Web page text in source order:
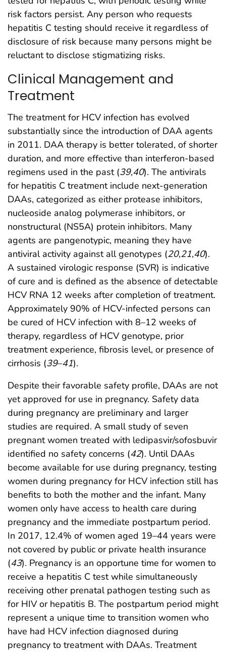
risk factors persist. Any person who requests
hepatitis C testing should receive it regardless of
disclosure of risk because many persons might be
reluctant to disclose stigmatizing risks.
Clinical Management and
Treatment
The treatment for HCV infection has evolved
substantially since the introduction of DAA agents
in 2011. DAA therapy is better tolerated, of shorter
duration, and more effective than interferon-based
regimens used in the past (39,40). The antivirals
for hepatitis C treatment include next-generation
DAAs, categorized as either protease inhibitors,
nucleoside analog polymerase inhibitors, or
nonstructural (NS5A) protein inhibitors. Many
agents are pangenotypic, meaning they have
antiviral activity against all genotypes (20,21,40).
A sustained virologic response (SVR) is indicative
of cure and is defined as the absence of detectable
HCV RNA 12 weeks after completion of treatment.
Approximately 90% of HCV-infected persons can
be cured of HCV infection with 8–12 weeks of
therapy, regardless of HCV genotype, prior
treatment experience, fibrosis level, or presence of
cirrhosis (39–41).
Despite their favorable safety profile, DAAs are not
yet approved for use in pregnancy. Safety data
during pregnancy are preliminary and larger
studies are required. A small study of seven
pregnant women treated with ledipasvir/sofosbuvir
identified no safety concerns (42). Until DAAs
become available for use during pregnancy, testing
women during pregnancy for HCV infection still has
benefits to both the mother and the infant. Many
women only have access to health care during
pregnancy and the immediate postpartum period.
In 2017, 12.4% of women aged 19–44 years were
not covered by public or private health insurance
(43). Pregnancy is an opportune time for women to
receive a hepatitis C test while simultaneously
receiving other prenatal pathogen testing such as
for HIV or hepatitis B. The postpartum period might
represent a unique time to transition women who
have had HCV infection diagnosed during
pregnancy to treatment with DAAs. Treatment